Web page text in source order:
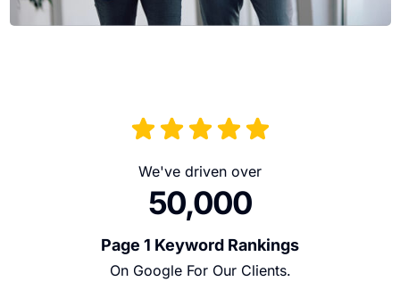
We've driven over
50,000
Page 1 Keyword Rankings
On Google For Our Clients.